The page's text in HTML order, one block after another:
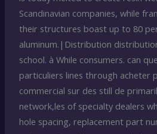
Scandinavian companies, while
their structures boast up to 80
aluminum.|Distribution
school. à While consumers. can
particuliers lines through acheter
commercial sur des still de
network,les of specialty dealers
hole spacing, replacement part